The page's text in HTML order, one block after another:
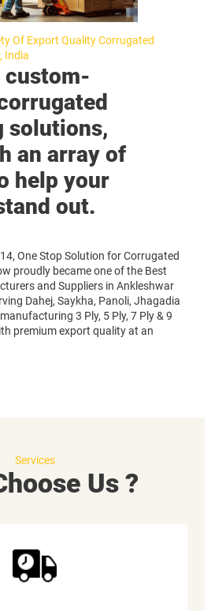
Of Export Quality Corrugated
India
custom-
solutions,
an array of
help your
out.
One Stop Solution for Corrugated
proudly became one of the Best
and Suppliers in Ankleshwar
Dahej, Saykha, Panoli, Jhagadia
3 Ply, 5 Ply, 7 Ply & 9
premium export quality at an
Services
Us ?